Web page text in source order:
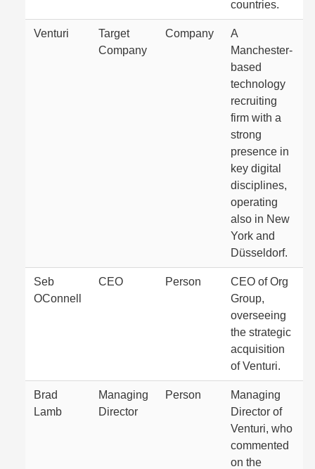
countries.
Venturi
Target
Company
Company
A
Manchester-
based
technology
recruiting
firm with a
strong
presence in
key digital
disciplines,
operating
also in New
York and
Düsseldorf.
Seb
OConnell
CEO Person
CEO of Org
Group,
overseeing
the strategic
acquisition
of Venturi.
Brad
Lamb
Managing
Director
Person
Managing
Director of
Venturi, who
commented
on the